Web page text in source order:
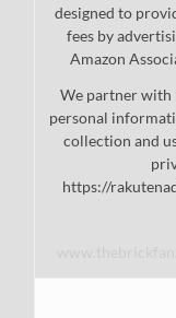
designed to
fees by
Amazon
We partner with
personal
collection and
https://